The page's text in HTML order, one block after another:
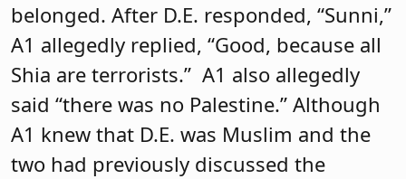
belonged. After D.E. responded, “Sunni,”
A1 allegedly replied, “Good, because all
Shia are terrorists.” A1 also allegedly
said “there was no Palestine.” Although
A1 knew that D.E. was Muslim and the
two had previously discussed the